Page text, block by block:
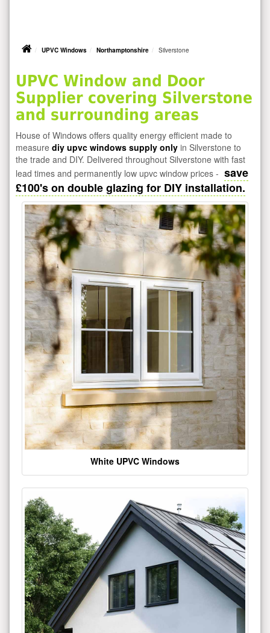
UPVC Windows Northamptonshire Silverstone
UPVC Window and Door
Supplier covering Silverstone
and surrounding areas
House of Windows offers quality energy efficient made to
measure diy upvc windows supply only in Silverstone to
the trade and DIY. Delivered throughout Silverstone with fast
lead times and permanently low upvc window prices - save
£100's on double glazing for DIY installation.
White UPVC Windows